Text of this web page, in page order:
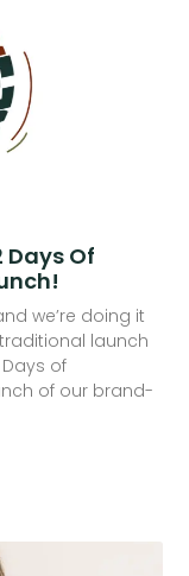
Days Of
we’re doing it
launch
Days of
of our brand-